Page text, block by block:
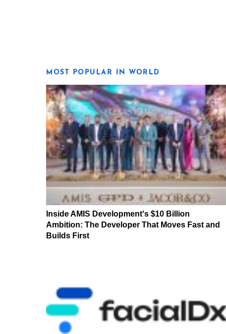
MOST POPULAR IN WORLD
Inside AMIS Development's $10 Billion
Ambition: The Developer That Moves Fast and
Builds First